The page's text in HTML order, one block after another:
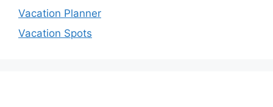
Vacation Planner
Vacation Spots